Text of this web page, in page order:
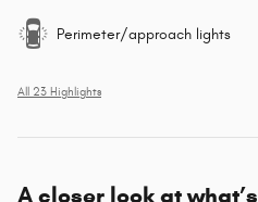
Perimeter/approach lights
All 23 Highlights
A closer look at